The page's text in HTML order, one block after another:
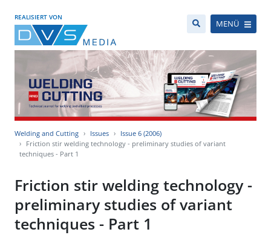
REALISIERT VON
MENÜ
Welding and Cutting Issues
Issue 6 (2006)
Friction stir welding technology - preliminary studies of variant
techniques - Part 1
Friction stir welding technology -
preliminary studies of variant
techniques - Part 1